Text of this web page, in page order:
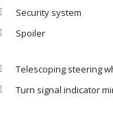
Security system
Spoiler
Telescoping steering
Turn signal indicator